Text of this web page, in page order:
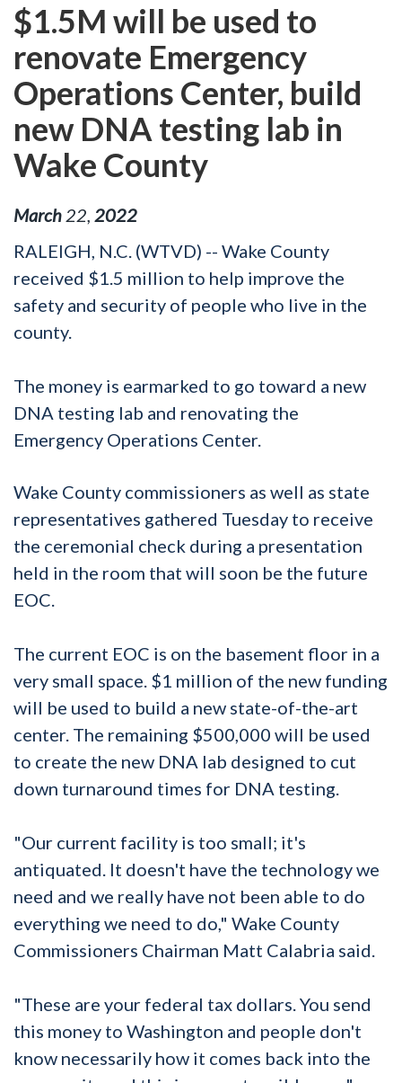
$1.5M will be used to
renovate Emergency
Operations Center, build
new DNA testing lab in
Wake County
March 22 2022
RALEIGH, N.C. (WTVD) -- Wake County
received $1.5 million to help improve the
safety and security of people who live in the
county.
The money is earmarked to go toward a new
DNA testing lab and renovating the
Emergency Operations Center.
Wake County commissioners as well as state
representatives gathered Tuesday to receive
the ceremonial check during a presentation
held in the room that will soon be the future
EOC.
The current EOC is on the basement floor in a
very small space. $1 million of the new funding
will be used to build a new state-of-the-art
center. The remaining $500,000 will be used
to create the new DNA lab designed to cut
down turnaround times for DNA testing.
"Our current facility is too small; it's
antiquated. It doesn't have the technology we
need and we really have not been able to do
everything we need to do," Wake County
Commissioners Chairman Matt Calabria said.
"These are your federal tax dollars. You send
this money to Washington and people don't
know necessarily how it comes back into the